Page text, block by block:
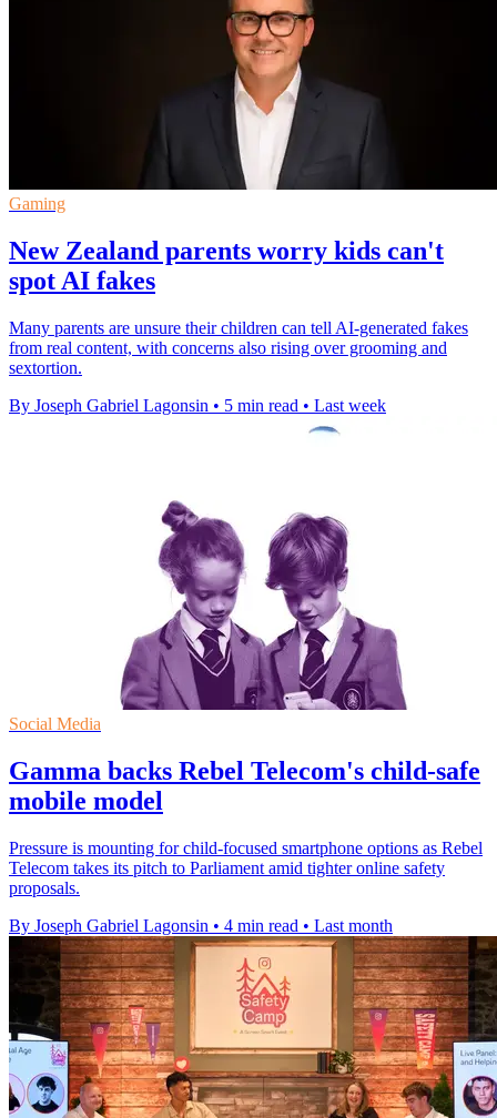
Gaming
New Zealand parents worry kids can't
spot AI fakes
Many parents are unsure their children can tell AI-generated fakes
from real content, with concerns also rising over grooming and
sextortion.
By Joseph Gabriel Lagonsin • 5 min read • Last week
Social Media
Gamma backs Rebel Telecom's child-safe
mobile model
Pressure is mounting for child-focused smartphone options as Rebel
Telecom takes its pitch to Parliament amid tighter online safety
proposals.
By Joseph Gabriel Lagonsin • 4 min read • Last month